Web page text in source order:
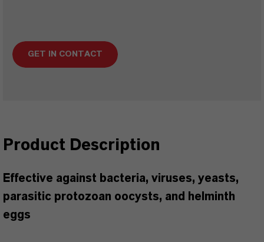
GET IN CONTACT
Product Description
Effective against bacteria, viruses, yeasts,
parasitic protozoan oocysts, and helminth
eggs